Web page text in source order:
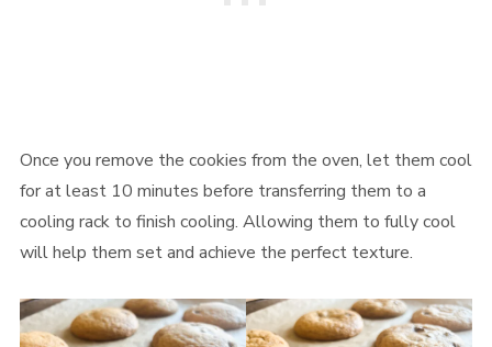
Once you remove the cookies from the oven, let them cool
for at least 10 minutes before transferring them to a
cooling rack to finish cooling. Allowing them to fully cool
will help them set and achieve the perfect texture.